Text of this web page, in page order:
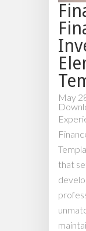
May
that